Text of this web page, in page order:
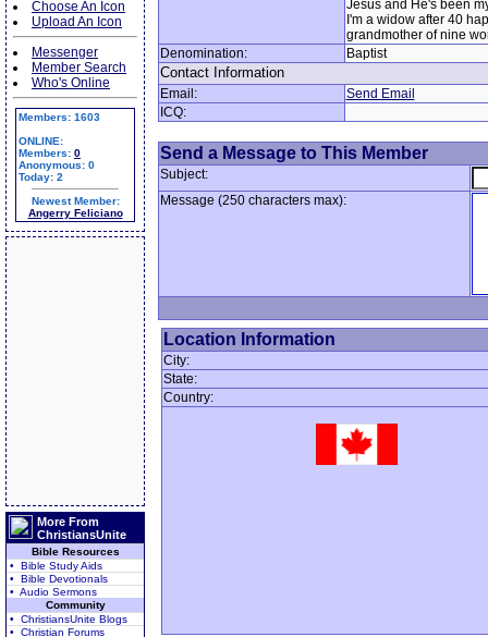
Choose An Icon
Upload An Icon
Messenger
Member Search
Who's Online
Members: 1603
ONLINE:
Members: 0
Anonymous: 0
Today: 2
Newest Member:
Angerry Feliciano
More From
ChristiansUnite
Bible Resources
• Bible Study Aids
• Bible Devotionals
• Audio Sermons
Community
• ChristiansUnite Blogs
• Christian Forums
Jesus and He's been
I'm a widow after 40
grandmother of nine
Denomination:
Baptist
Contact Information
Email:
Send Email
ICQ:
Send a Message to This Member
Subject:
Message (250 characters max):
Location Information
City:
State:
Country: